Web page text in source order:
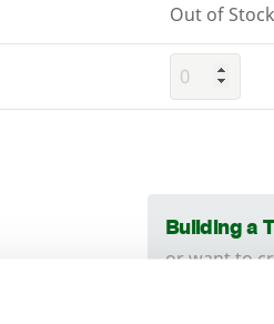
Out of Stock
Building a
or want to